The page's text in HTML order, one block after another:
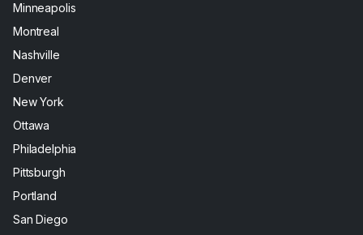
Minneapolis
Montreal
Nashville
Denver
New York
Ottawa
Philadelphia
Pittsburgh
Portland
San Diego